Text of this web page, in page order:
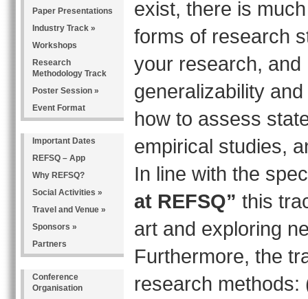
Paper Presentations
Industry Track »
Workshops
Research
Methodology Track
Poster Session »
Event Format
Important Dates
REFSQ – App
Why REFSQ?
Social Activities »
Travel and Venue »
Sponsors »
Partners
Conference
Organisation
exist, there is
forms of research
your research,
generalizability
how to assess
empirical studies,
In line with the
at REFSQ” this
art and exploring
Furthermore, the
research